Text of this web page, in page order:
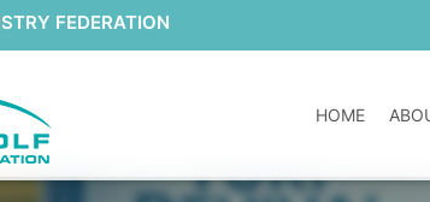
FEDERATION
HOME